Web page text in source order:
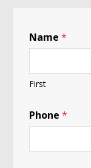
Name*
First
Phone*